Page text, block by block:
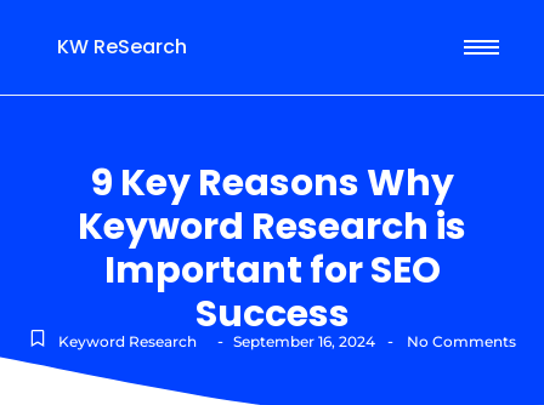
KW ReSearch
9 Key Reasons Why
Keyword Research is
Important for SEO
Success
Keyword Research - September 16, 2024 - No Comments